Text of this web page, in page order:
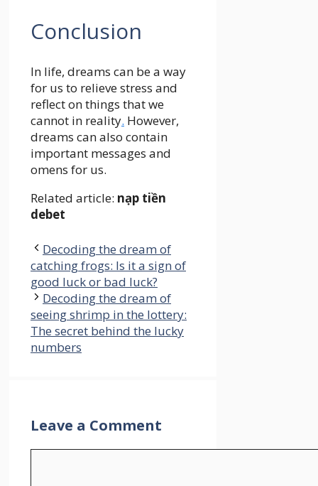
Conclusion
In life, dreams can be a way
for us to relieve stress and
reflect on things that we
cannot in reality. However,
dreams can also contain
important messages and
omens for us.
Related article: nạp tiền
debet
Decoding the dream of
catching frogs: Is it a sign of
good luck or bad luck?
Decoding the dream of
seeing shrimp in the lottery:
The secret behind the lucky
numbers
Leave a Comment